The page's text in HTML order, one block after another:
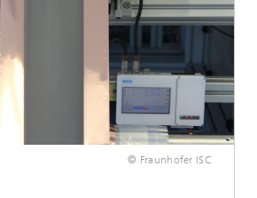
© Fraunhofer ISC